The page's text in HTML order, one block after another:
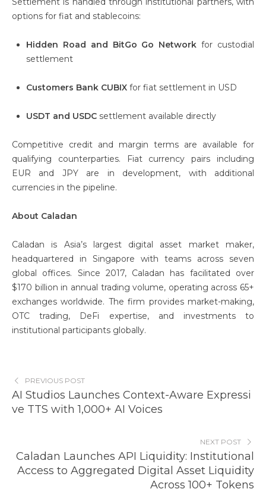
options for fiat and stablecoins:
Hidden Road and BitGo Go Network for custodial
settlement
Customers Bank CUBIX for fiat settlement in USD
USDT and USDC settlement available directly
Competitive credit and margin terms are available for
qualifying counterparties. Fiat currency pairs including
EUR and JPY are in development, with additional
currencies in the pipeline.
About Caladan
Caladan is Asia’s largest digital asset market maker,
headquartered in Singapore with teams across seven
global offices. Since 2017, Caladan has facilitated over
$170 billion in annual trading volume, operating across 65+
exchanges worldwide. The firm provides market-making,
OTC trading, DeFi expertise, and investments to
institutional participants globally.
PREVIOUS POST
AI Studios Launches Context-Aware Expressi
ve TTS with 1,000+ AI Voices
NEXT POST
Caladan Launches API Liquidity: Institutional
Access to Aggregated Digital Asset Liquidity
Across 100+ Tokens